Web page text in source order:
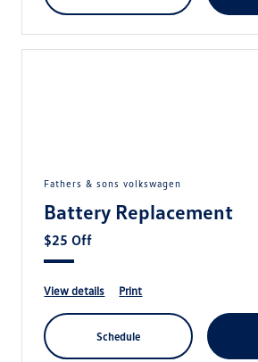
fathers & sons volkswagen
Battery Replacement
$25 Off
view details print
schedule